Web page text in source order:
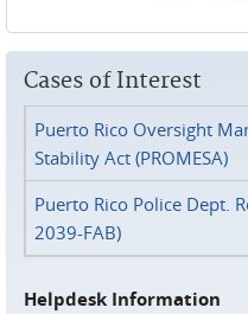
Cases of Interest
Puerto Rico Oversight
Stability Act (PROMESA)
Puerto Rico Police Dept.
2039-FAB)
Helpdesk Information